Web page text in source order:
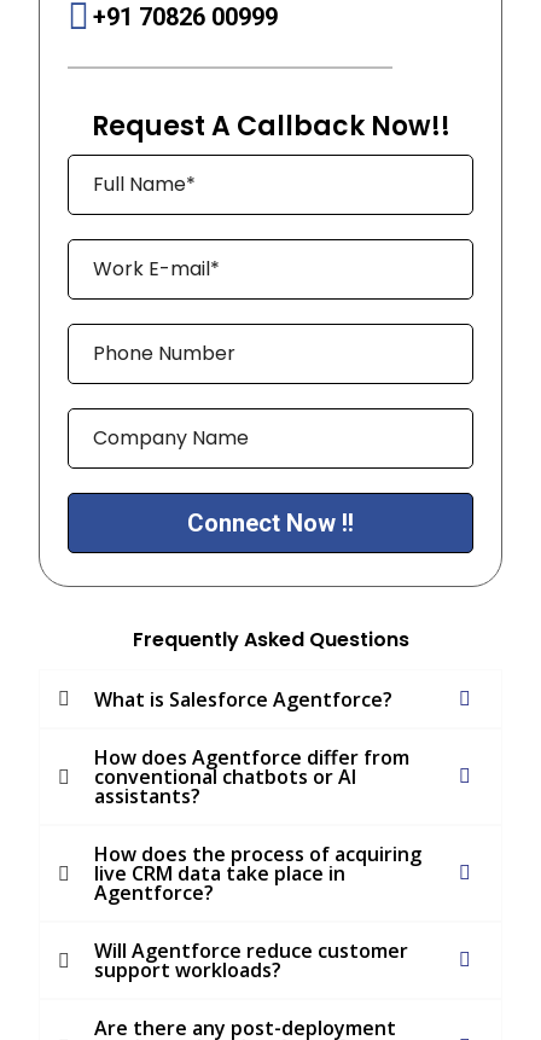
+91 70826 00999
Request A Callback Now!!
Frequently Asked Questions
What is Salesforce Agentforce?
How does Agentforce differ from
conventional chatbots or AI
assistants?
How does the process of acquiring
live CRM data take place in
Agentforce?
Will Agentforce reduce customer
support workloads?
Are there any post-deployment